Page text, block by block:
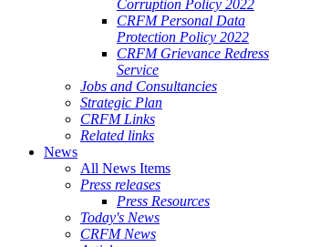
Corruption Policy 2022
CRFM Personal Data
Protection Policy 2022
CRFM Grievance Redress
Service
Jobs and Consultancies
Strategic Plan
CRFM Links
Related links
News
All News Items
Press releases
Press Resources
Today's News
CRFM News